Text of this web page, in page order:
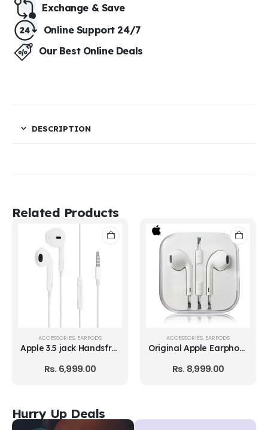
Exchange & Save​
Online Support 24/7
Our Best Online Deals
DESCRIPTION
Related Products
ACCESSORIES, EARPODS
Original Apple Earphone with Lightning Connector
Rs. 8,999.00
ACCESSORIES,PLUGS AND CABLES
Apple Lightning to USB Cable
Rs. 4,599.00
Hurry Up Deals